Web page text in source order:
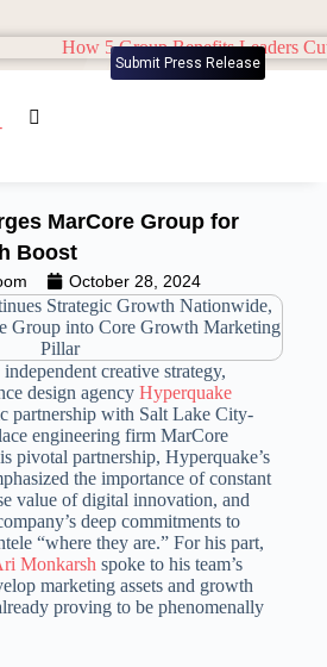
Submit Press Release
MarCore Group for
Boost
October 28, 2024
creative strategy,
design agency Hyperquake
partnership with Salt Lake City-
engineering firm MarCore
pivotal partnership, Hyperquake’s
the importance of constant
value of digital innovation, and
deep commitments to
“where they are.” For his part,
Monkarsh spoke to his team’s
marketing assets and growth
proving to be phenomenally